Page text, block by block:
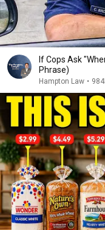
If Cops Ask
Phrase)
Hampton Law •